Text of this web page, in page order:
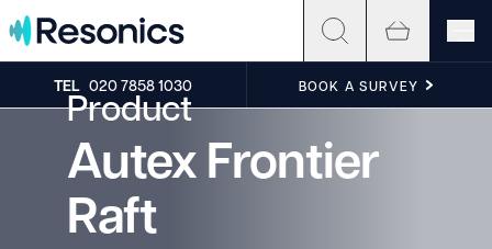
Skip to content
TEL 020 7858 1030 BOOK A SURVEY
Product
Autex Frontier
Raft